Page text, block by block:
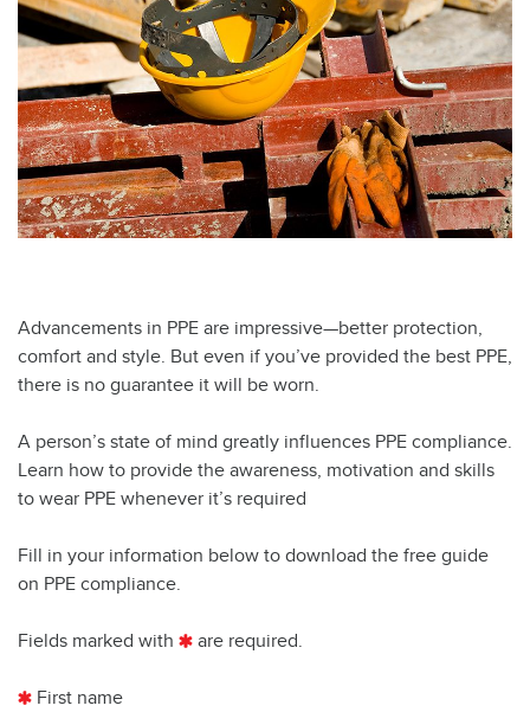
Advancements in PPE are impressive—better protection,
comfort and style. But even if you’ve provided the best PPE,
there is no guarantee it will be worn.
A person’s state of mind greatly influences PPE compliance.
Learn how to provide the awareness, motivation and skills
to wear PPE whenever it’s required
Fill in your information below to download the free guide
on PPE compliance.
Fields marked with are required.
First name